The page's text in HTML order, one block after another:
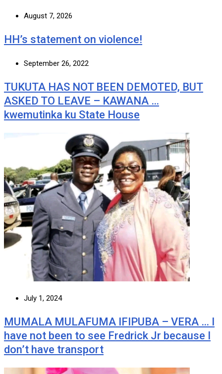
August 7, 2026
HH’s statement on violence!
September 26, 2022
TUKUTA HAS NOT BEEN DEMOTED, BUT
ASKED TO LEAVE – KAWANA …
kwemutinka ku State House
July 1, 2024
MUMALA MULAFUMA IFIPUBA – VERA … I
have not been to see Fredrick Jr because I
don’t have transport